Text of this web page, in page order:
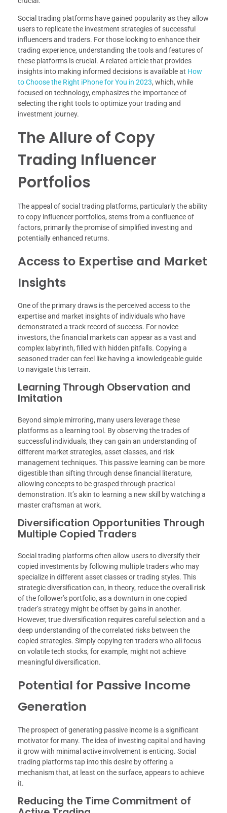
Social trading platforms have gained popularity as they allow
users to replicate the investment strategies of successful
influencers and traders. For those looking to enhance their
trading experience, understanding the tools and features of
these platforms is crucial. A related article that provides
insights into making informed decisions is available at How
to Choose the Right iPhone for You in 2023, which, while
focused on technology, emphasizes the importance of
selecting the right tools to optimize your trading and
investment journey.
The Allure of Copy
Trading Influencer
Portfolios
The appeal of social trading platforms, particularly the ability
to copy influencer portfolios, stems from a confluence of
factors, primarily the promise of simplified investing and
potentially enhanced returns.
Access to Expertise and Market
Insights
One of the primary draws is the perceived access to the
expertise and market insights of individuals who have
demonstrated a track record of success. For novice
investors, the financial markets can appear as a vast and
complex labyrinth, filled with hidden pitfalls. Copying a
seasoned trader can feel like having a knowledgeable guide
to navigate this terrain.
Learning Through Observation and
Imitation
Beyond simple mirroring, many users leverage these
platforms as a learning tool. By observing the trades of
successful individuals, they can gain an understanding of
different market strategies, asset classes, and risk
management techniques. This passive learning can be more
digestible than sifting through dense financial literature,
allowing concepts to be grasped through practical
demonstration. It’s akin to learning a new skill by watching a
master craftsman at work.
Diversification Opportunities Through
Multiple Copied Traders
Social trading platforms often allow users to diversify their
copied investments by following multiple traders who may
specialize in different asset classes or trading styles. This
strategic diversification can, in theory, reduce the overall risk
of the follower’s portfolio, as a downturn in one copied
trader’s strategy might be offset by gains in another.
However, true diversification requires careful selection and a
deep understanding of the correlated risks between the
copied strategies. Simply copying ten traders who all focus
on volatile tech stocks, for example, might not achieve
meaningful diversification.
Potential for Passive Income
Generation
The prospect of generating passive income is a significant
motivator for many. The idea of investing capital and having
it grow with minimal active involvement is enticing. Social
trading platforms tap into this desire by offering a
mechanism that, at least on the surface, appears to achieve
it.
Reducing the Time Commitment of